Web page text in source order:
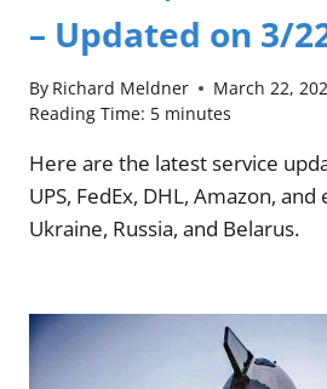
– Updated on 3/
By Richard Meldner
March 22,
Reading Time: 5 minutes
Here are the latest service
UPS, FedEx, DHL, Amazon,
Ukraine, Russia, and Belarus.